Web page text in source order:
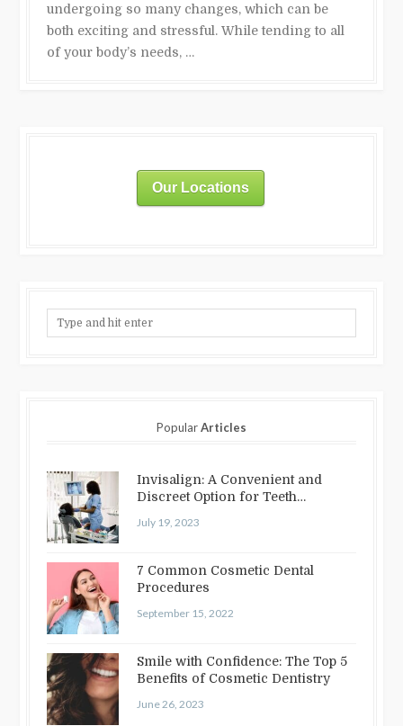
undergoing so many changes, which can be
both exciting and stressful. While tending to all
of your body’s needs, …
Our Locations
PopularArticles
Invisalign: A Convenient and
Discreet Option for Teeth
July 19, 2023
7 Common Cosmetic Dental
Procedures
September 15, 2022
Smile with Confidence: The Top 5
Benefits of Cosmetic Dentistry
June 26, 2023